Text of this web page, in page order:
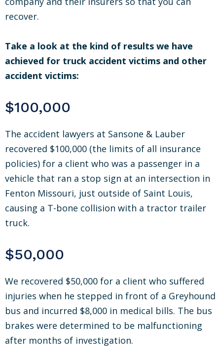
recover.
Take a look at the kind of results we have
achieved for truck accident victims and other
accident victims:
$100,000
The accident lawyers at Sansone & Lauber
recovered $100,000 (the limits of all insurance
policies) for a client who was a passenger in a
vehicle that ran a stop sign at an intersection in
Fenton Missouri, just outside of Saint Louis,
causing a T-bone collision with a tractor trailer
truck.
$50,000
We recovered $50,000 for a client who suffered
injuries when he stepped in front of a Greyhound
bus and incurred $8,000 in medical bills. The bus
brakes were determined to be malfunctioning
after months of investigation.